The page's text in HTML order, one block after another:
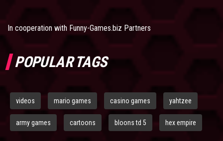
In cooperation with Funny-Games.biz Partners
POPULAR TAGS
videos mario games casino games yahtzee
army games cartoons bloons td 5 hex empire